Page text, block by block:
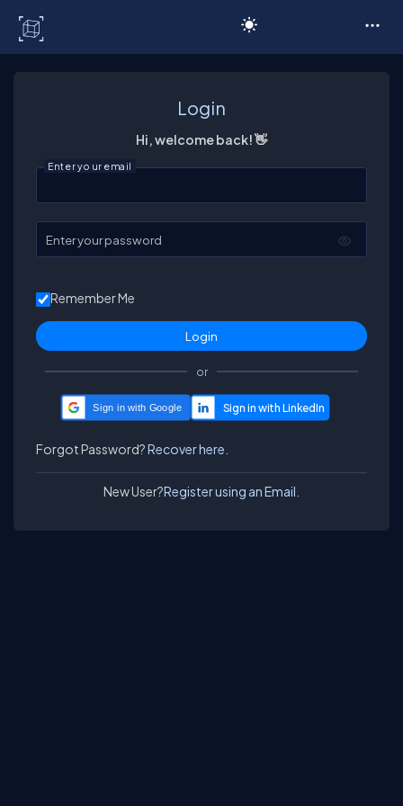
Login
Hi, welcome back! 👋
Enter your email
Enter your password
Remember Me
or
Sign in with Google
Forgot Password?Recover here.
New User?Register using an Email.